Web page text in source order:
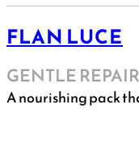
FLAN LUCE
GENTLE
A nourishing pack